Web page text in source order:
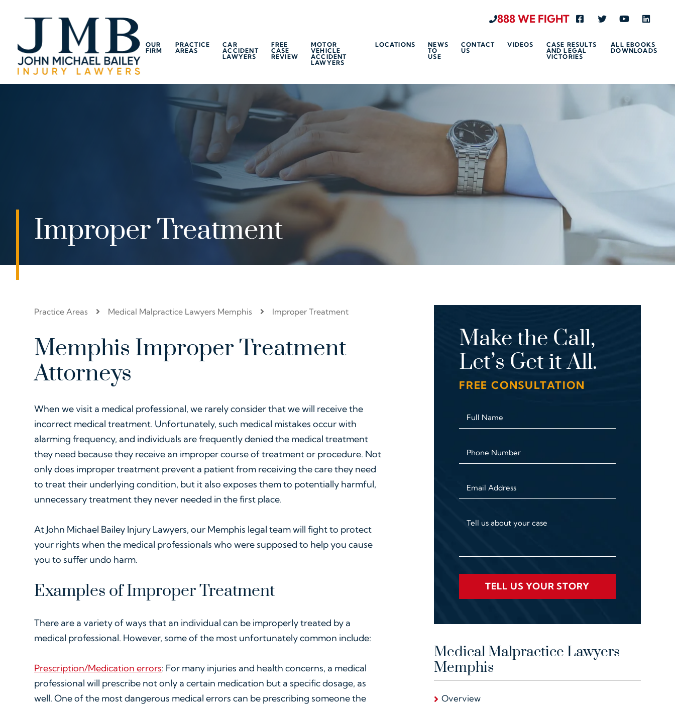
888 WE FIGHT
OUR
FIRM
PRACTICE
AREAS
CAR
ACCIDENT
LAWYERS
FREE
CASE
REVIEW
MOTOR
VEHICLE
ACCIDENT
LAWYERS
LOCATIONS
NEWS
TO
USE
CONTACT
US
VIDEOS
CASE RESULTS
AND LEGAL
VICTORIES
ALL EBOOKS
DOWNLOADS
Improper Treatment
Practice Areas Medical Malpractice Lawyers Memphis Improper Treatment
Memphis Improper Treatment
Attorneys
When we visit a medical professional, we rarely consider that we will receive the
incorrect medical treatment. Unfortunately, such medical mistakes occur with
alarming frequency, and individuals are frequently denied the medical treatment
they need because they receive an improper course of treatment or procedure. Not
only does improper treatment prevent a patient from receiving the care they need
to treat their underlying condition, but it also exposes them to potentially harmful,
unnecessary treatment they never needed in the first place.
At John Michael Bailey Injury Lawyers, our Memphis legal team will fight to protect
your rights when the medical professionals who were supposed to help you cause
you to suffer undo harm.
Examples of Improper Treatment
There are a variety of ways that an individual can be improperly treated by a
medical professional. However, some of the most unfortunately common include:
Prescription/Medication errors: For many injuries and health concerns, a medical
professional will prescribe not only a certain medication but a specific dosage, as
well. One of the most dangerous medical errors can be prescribing someone the
Make the Call,
Let’s Get it All.
FREE CONSULTATION
Full Name
Phone Number
Email Address
Tell us about your case
TELL US YOUR STORY
Medical Malpractice Lawyers
Memphis
Overview